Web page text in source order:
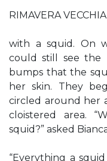
RIMAVERA
with a squid. On
could still see the
bumps that the
her skin. They
circled around her
cloistered area.
squid?” asked
“Everything a